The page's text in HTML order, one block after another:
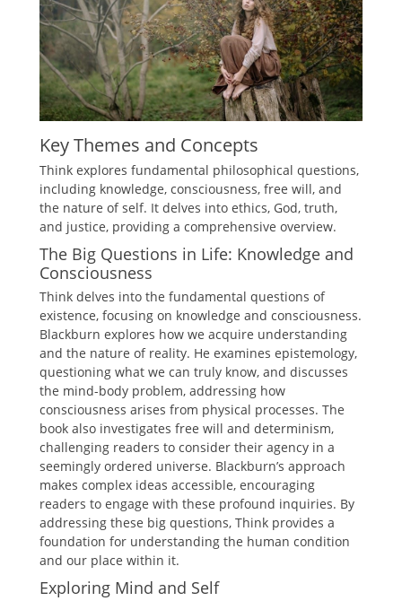
Key Themes and Concepts
Think explores fundamental philosophical questions,
including knowledge, consciousness, free will, and
the nature of self. It delves into ethics, God, truth,
and justice, providing a comprehensive overview.
The Big Questions in Life: Knowledge and
Consciousness
Think delves into the fundamental questions of
existence, focusing on knowledge and consciousness.
Blackburn explores how we acquire understanding
and the nature of reality. He examines epistemology,
questioning what we can truly know, and discusses
the mind-body problem, addressing how
consciousness arises from physical processes. The
book also investigates free will and determinism,
challenging readers to consider their agency in a
seemingly ordered universe. Blackburn’s approach
makes complex ideas accessible, encouraging
readers to engage with these profound inquiries. By
addressing these big questions, Think provides a
foundation for understanding the human condition
and our place within it.
Exploring Mind and Self